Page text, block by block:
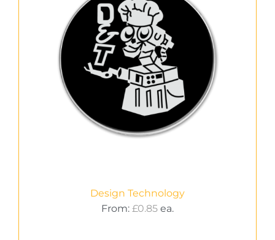
Design Technology
From: £0.85 ea.